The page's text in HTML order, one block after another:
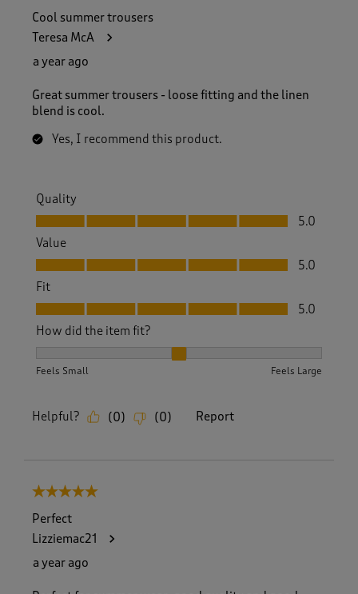
Cool summer trousers
Teresa McA
a year ago
Great summer trousers - loose fitting and the linen
blend is cool.
Yes, I recommend this product.
Quality
Quality, 5.0 out of 5
5.0
Value
Value, 5.0 out of 5
5.0
Fit
Fit, 5.0 out of 5
5.0
How did the item fit?
Feels Small Feels Large
Helpful? (0) (0) Report
5 out of 5 stars.
Perfect
Lizziemac21
a year ago